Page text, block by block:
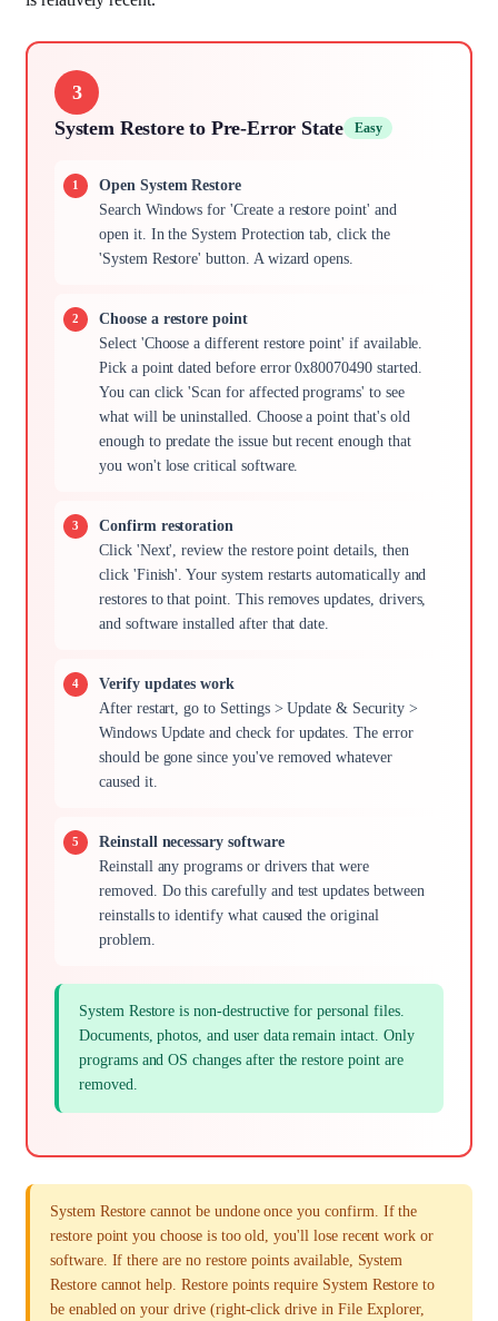
3
System Restore to Pre-Error State
Easy
Open System Restore
Search Windows for 'Create a restore point' and
open it. In the System Protection tab, click the
'System Restore' button. A wizard opens.
Choose a restore point
Select 'Choose a different restore point' if available.
Pick a point dated before error 0x80070490 started.
You can click 'Scan for affected programs' to see
what will be uninstalled. Choose a point that's old
enough to predate the issue but recent enough that
you won't lose critical software.
Confirm restoration
Click 'Next', review the restore point details, then
click 'Finish'. Your system restarts automatically and
restores to that point. This removes updates, drivers,
and software installed after that date.
Verify updates work
After restart, go to Settings > Update & Security >
Windows Update and check for updates. The error
should be gone since you've removed whatever
caused it.
Reinstall necessary software
Reinstall any programs or drivers that were
removed. Do this carefully and test updates between
reinstalls to identify what caused the original
problem.
System Restore is non-destructive for personal files.
Documents, photos, and user data remain intact. Only
programs and OS changes after the restore point are
removed.
System Restore cannot be undone once you confirm. If the
restore point you choose is too old, you'll lose recent work or
software. If there are no restore points available, System
Restore cannot help. Restore points require System Restore to
be enabled on your drive (right-click drive in File Explorer,